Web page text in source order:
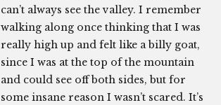
can’t always see the valley. I remember
walking along once thinking that I was
really high up and felt like a billy goat,
since I was at the top of the mountain
and could see off both sides, but for
some insane reason I wasn’t scared. It’s